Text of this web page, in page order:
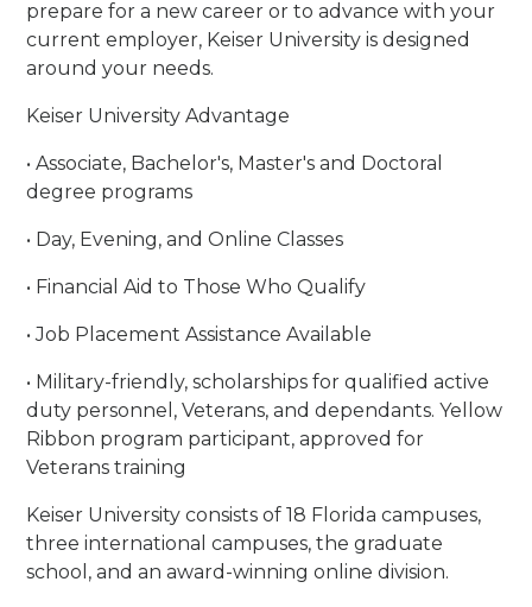
prepare for a new career or to advance with your
current employer, Keiser University is designed
around your needs.
Keiser University Advantage
• Associate, Bachelor's, Master's and Doctoral
degree programs
• Day, Evening, and Online Classes
• Financial Aid to Those Who Qualify
• Job Placement Assistance Available
• Military-friendly, scholarships for qualified active
duty personnel, Veterans, and dependants. Yellow
Ribbon program participant, approved for
Veterans training
Keiser University consists of 18 Florida campuses,
three international campuses, the graduate
school, and an award-winning online division.